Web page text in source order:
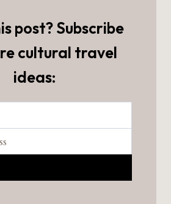
post? Subscribe
cultural travel
ideas: